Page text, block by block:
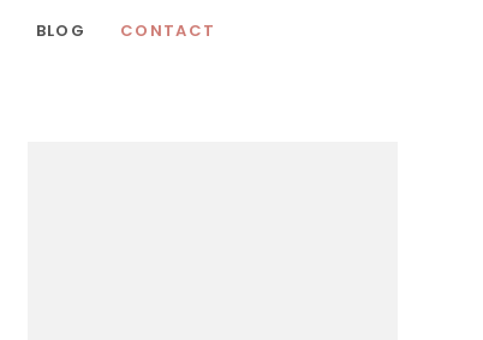
CONTACT
BLOG